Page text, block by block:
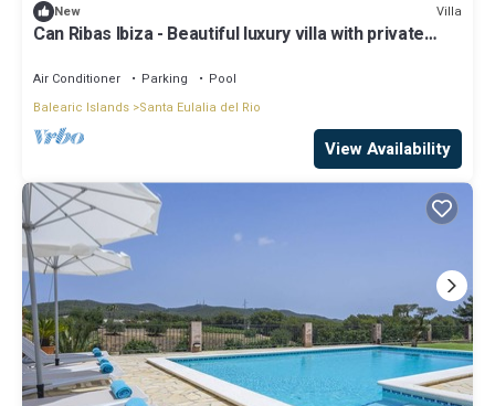
New Villa
Can Ribas Ibiza - Beautiful luxury villa with private
Air Conditioner Parking
Pool
Balearic Islands Santa Eulalia del Rio
View Availability